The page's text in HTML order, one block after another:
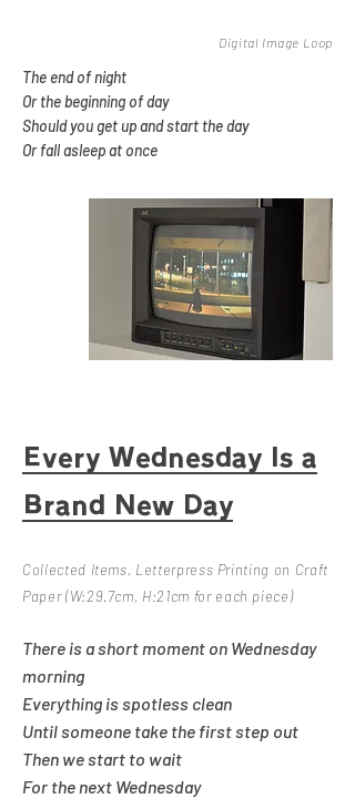
Digital Image Loop
The end of night
Or the beginning of day
Should you get up and start the day
Or fall asleep at once
Every Wednesday Is a
Brand New Day
Collected Items, Letterpress Printing on Craft
Paper​(W:29.7cm, H:21cm for each piece)
There is a short moment on Wednesday
morning
Everything is spotless clean
Until someone take the first step out
Then we start to wait
For the next Wednesday